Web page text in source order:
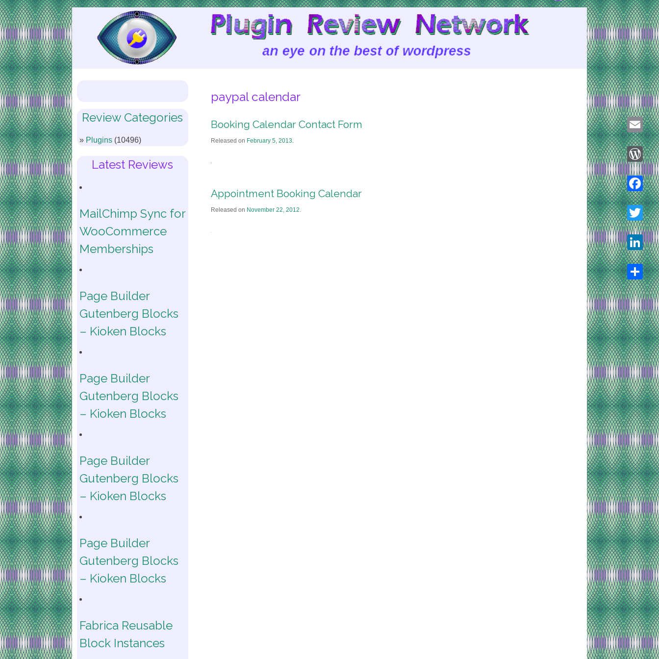
Skip
to
Content
Review Categories
Plugins (10496)
Latest Reviews
MailChimp Sync for
WooCommerce
Memberships
Page Builder
Gutenberg Blocks
– Kioken Blocks
Page Builder
Gutenberg Blocks
– Kioken Blocks
Page Builder
Gutenberg Blocks
– Kioken Blocks
Page Builder
Gutenberg Blocks
– Kioken Blocks
Fabrica Reusable
Block Instances
paypal calendar
Booking Calendar Contact Form
Released on February 5, 2013
Appointment Booking Calendar
Released on November 22, 2012
Email
Twitter
LinkedIn
Share